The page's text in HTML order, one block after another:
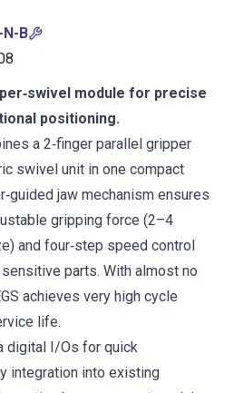
B
module for precise
positioning.
a 2‑finger parallel gripper
swivel unit in one compact
jaw mechanism ensures
gripping force (2–4
and four‑step speed control
parts. With almost no
achieves very high cycle
life.
digital I/Os for quick
integration into existing